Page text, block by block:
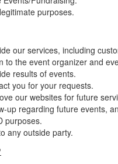
purposes.
our services, including
to the event organizer and
results of events.
you for your requests.
our websites for future
up regarding future events,
purposes.
any outside party.